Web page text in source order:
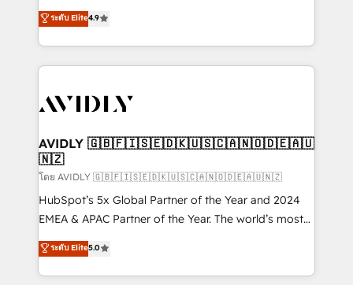
AI, & maximize AEO with tailored AI services. 🧩
Integrations: Extend HubSpot with custom
North America. Avec plus de 115 experts en
marketing automation, Growth, Revops, CRM et
webdesign. Markentive is both a consulting firm, a
digital agency and an integrator. With over 115
CRM and webdesign (We focus on EMEA - USA
ระดับ Elite4.9
AVIDLY 🇬🇧🇫🇮🇸🇪🇩🇰🇺🇸🇨🇦🇳🇴🇩🇪🇦🇺
🇳🇿
โดย AVIDLY 🇬🇧🇫🇮🇸🇪🇩🇰🇺🇸🇨🇦🇳🇴🇩🇪🇦🇺🇳🇿
HubSpot’s 5x Global Partner of the Year and 2024
EMEA & APAC Partner of the Year. The world’s most
experienced and fully accredited HubSpot Solutions
Partner. 🚀 With 2,750+ HubSpot projects delivered
and 370+ specialists across EMEA, APAC and NAM,
ระดับ Elite5.0